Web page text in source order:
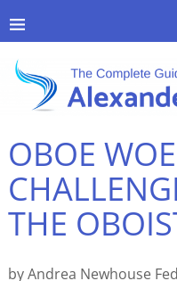
OBOE
THE
by Andrea Newhouse